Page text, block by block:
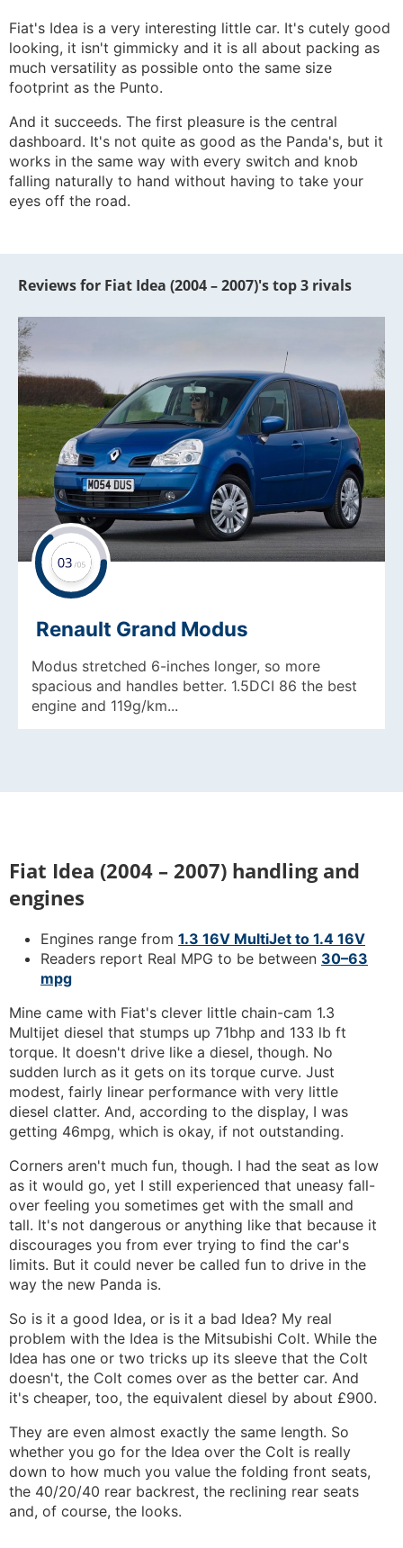
Fiat's Idea is a very interesting little car. It's cutely good
looking, it isn't gimmicky and it is all about packing as
much versatility as possible onto the same size
footprint as the Punto.
And it succeeds. The first pleasure is the central
dashboard. It's not quite as good as the Panda's, but it
works in the same way with every switch and knob
falling naturally to hand without having to take your
eyes off the road.
Reviews for Fiat Idea (2004 – 2007)'s top 3 rivals
Renault Grand Modus
Modus stretched 6-inches longer, so more
spacious and handles better. 1.5DCI 86 the best
engine and 119g/km...
Fiat Idea (2004 – 2007) handling and
engines
Engines range from 1.3 16V MultiJet to 1.4 16V
Readers report Real MPG to be between 30–63
mpg
Mine came with Fiat's clever little chain-cam 1.3
Multijet diesel that stumps up 71bhp and 133 lb ft
torque. It doesn't drive like a diesel, though. No
sudden lurch as it gets on its torque curve. Just
modest, fairly linear performance with very little
diesel clatter. And, according to the display, I was
getting 46mpg, which is okay, if not outstanding.
Corners aren't much fun, though. I had the seat as low
as it would go, yet I still experienced that uneasy fall-
over feeling you sometimes get with the small and
tall. It's not dangerous or anything like that because it
discourages you from ever trying to find the car's
limits. But it could never be called fun to drive in the
way the new Panda is.
So is it a good Idea, or is it a bad Idea? My real
problem with the Idea is the Mitsubishi Colt. While the
Idea has one or two tricks up its sleeve that the Colt
doesn't, the Colt comes over as the better car. And
it's cheaper, too, the equivalent diesel by about £900.
They are even almost exactly the same length. So
whether you go for the Idea over the Colt is really
down to how much you value the folding front seats,
the 40/20/40 rear backrest, the reclining rear seats
and, of course, the looks.